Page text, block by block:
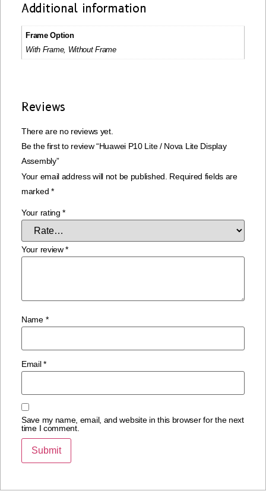
Additional information
Frame Option
With Frame, Without Frame
Reviews
There are no reviews yet.
Be the first to review “Huawei P10 Lite / Nova Lite Display
Assembly”
Your email address will not be published. Required fields are
marked *
Your rating*
Your review*
Name *
Email*
Save my name, email, and website in this browser for the next
time I comment.